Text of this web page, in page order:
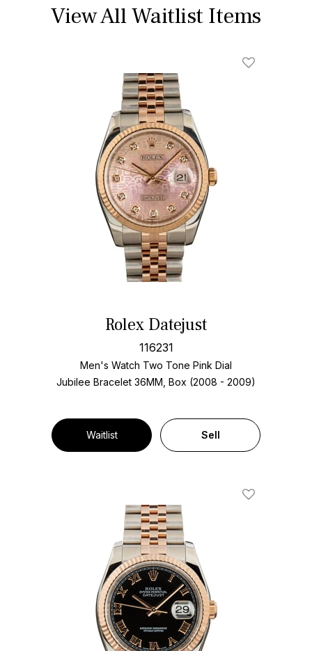
View All Waitlist Items
Rolex Datejust
116231
Men's Watch Two Tone Pink Dial
Jubilee Bracelet 36MM, Box (2008 - 2009)
Waitlist Sell